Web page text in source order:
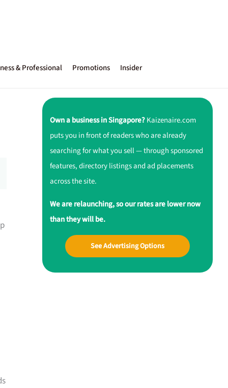
& Professional Promotions Insider
Own a business in Singapore?Kaizenaire.com
puts you in front of readers who are already
searching for what you sell — through sponsored
features, directory listings and ad placements
across the site.
We are relaunching, so our rates are lower now
than they will be.
See Advertising Options